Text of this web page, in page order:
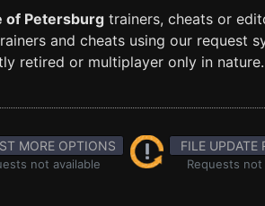
of Petersburg trainers, cheats or
and cheats using our request
retired or multiplayer only in nature.
MORE OPTIONS
not available
FILE UPDATE
Requests not